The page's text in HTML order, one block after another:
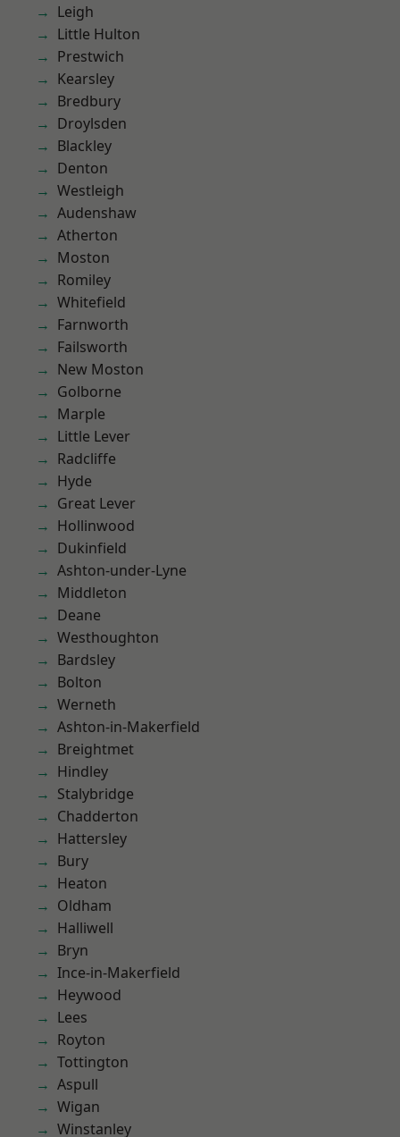
Leigh
Little Hulton
Prestwich
Kearsley
Bredbury
Droylsden
Blackley
Denton
Westleigh
Audenshaw
Atherton
Moston
Romiley
Whitefield
Farnworth
Failsworth
New Moston
Golborne
Marple
Little Lever
Radcliffe
Hyde
Great Lever
Hollinwood
Dukinfield
Ashton-under-Lyne
Middleton
Deane
Westhoughton
Bardsley
Bolton
Werneth
Ashton-in-Makerfield
Breightmet
Hindley
Stalybridge
Chadderton
Hattersley
Bury
Heaton
Oldham
Halliwell
Bryn
Ince-in-Makerfield
Heywood
Lees
Royton
Tottington
Aspull
Wigan
Winstanley